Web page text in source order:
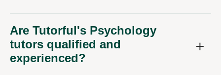
Are Tutorful's Psychology
tutors qualified and
experienced?